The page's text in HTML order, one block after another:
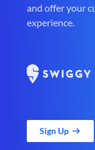
and offer your
experience.
Sign Up